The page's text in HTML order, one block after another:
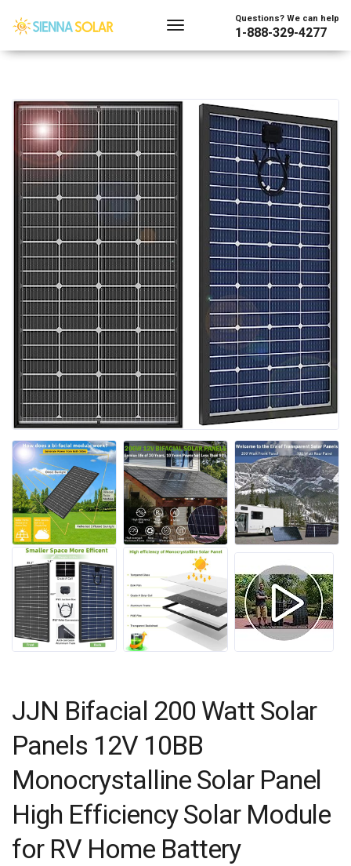
Questions? We can help
1-888-329-4277
JJN Bifacial 200 Watt Solar
Panels 12V 10BB
Monocrystalline Solar Panel
High Efficiency Solar Module
for RV Home Battery